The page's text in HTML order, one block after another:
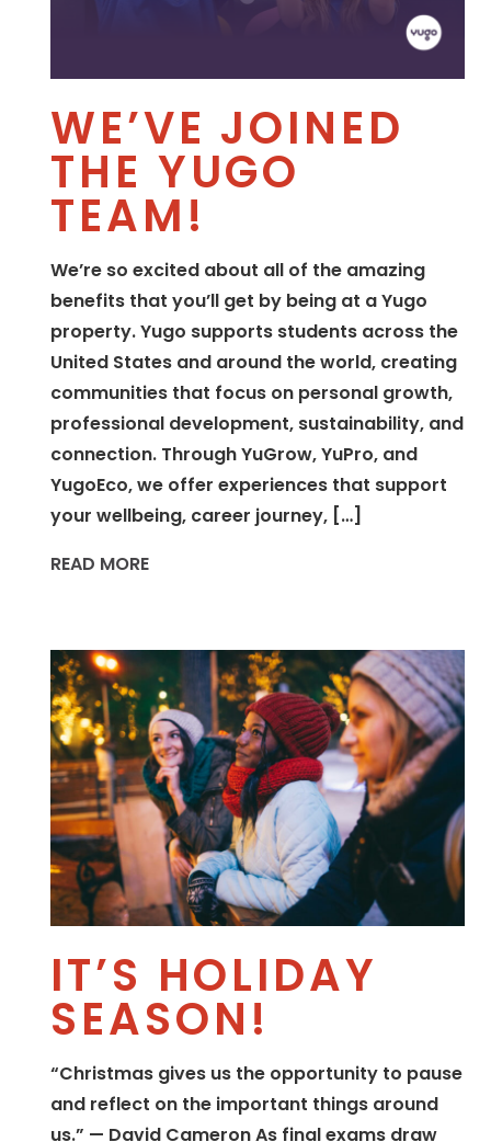
WE’VE JOINED
THE YUGO
TEAM!
We’re so excited about all of the amazing
benefits that you’ll get by being at a Yugo
property. Yugo supports students across the
United States and around the world, creating
communities that focus on personal growth,
professional development, sustainability, and
connection. Through YuGrow, YuPro, and
YugoEco, we offer experiences that support
your wellbeing, career journey, […]
READ MORE
IT’S HOLIDAY
SEASON!
“Christmas gives us the opportunity to pause
and reflect on the important things around
us.” — David Cameron As final exams draw